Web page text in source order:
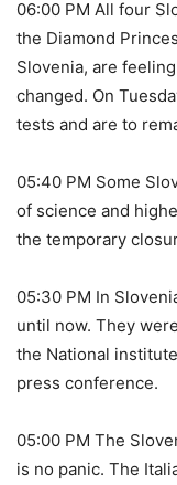
06:00 PM All four
the Diamond
Slovenia, are
changed. On
tests and are to
05:40 PM Some
of science and
the temporary
05:30 PM In
until now. They
the National
press conference.
05:00 PM The
is no panic. The